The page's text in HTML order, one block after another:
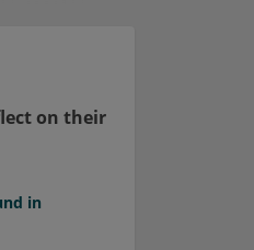
on their
in